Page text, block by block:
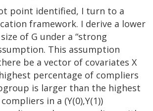
point identified, I turn to a
framework. I derive a lower
of G under a “strong
This assumption
be a vector of covariates X
percentage of compliers
is larger than the highest
in a (Y(0),Y(1))